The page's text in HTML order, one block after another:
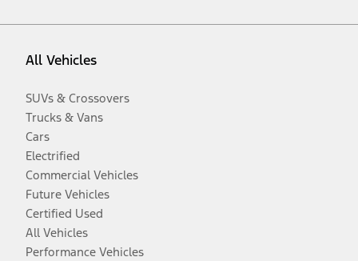
All Vehicles
SUVs & Crossovers
Trucks & Vans
Cars
Electrified
Commercial Vehicles
Future Vehicles
Certified Used
All Vehicles
Performance Vehicles